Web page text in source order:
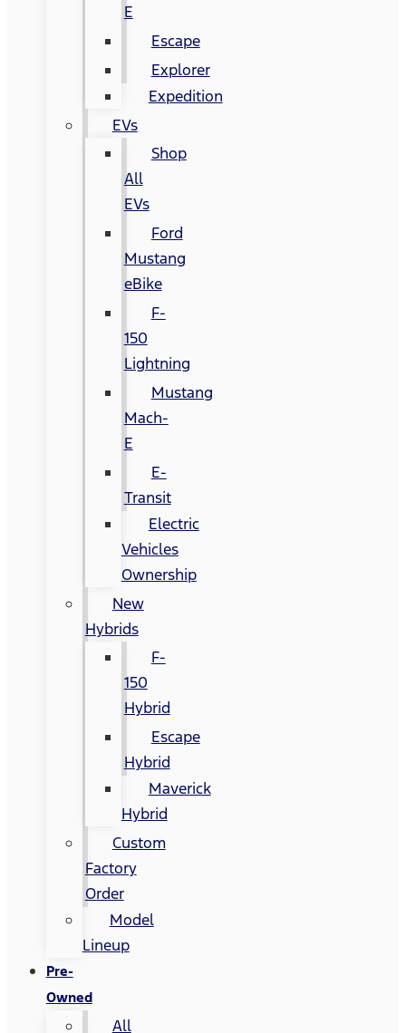
E
Escape
Explorer
Expedition
EVs
Shop
All
EVs
Ford
Mustang
eBike
F-
150
Lightning
Mustang
Mach-
E
E-
Transit
Electric
Vehicles
Ownership
New
Hybrids
F-
150
Hybrid
Escape
Hybrid
Maverick
Hybrid
Custom
Factory
Order
Model
Lineup
Pre-
Owned
All